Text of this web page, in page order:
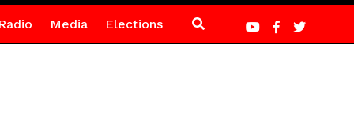
Media Elections